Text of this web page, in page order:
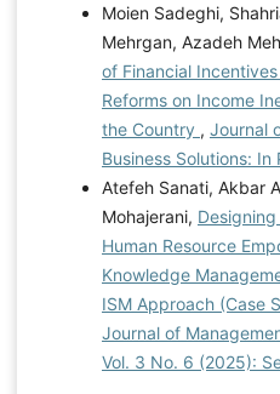
Moien Sadeghi,
Mehrgan, Azadeh
of Financial
Reforms on Income
the Country , Journal
Business Solutions: In
Atefeh Sanati, Akbar
Mohajerani,
Human Resource
Knowledge
ISM Approach (Case
Journal of
Vol. 3 No. 6 (2025):